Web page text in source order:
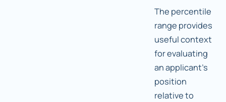
The percentile
range provides
useful context
for evaluating
an applicant's
position
relative to